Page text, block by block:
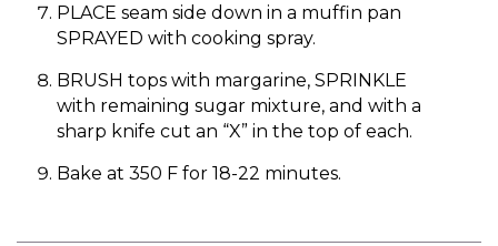
PLACE seam side down in a muffin pan
SPRAYED with cooking spray.
BRUSH tops with margarine, SPRINKLE
with remaining sugar mixture, and with a
sharp knife cut an “X” in the top of each.
Bake at 350 F for 18-22 minutes.